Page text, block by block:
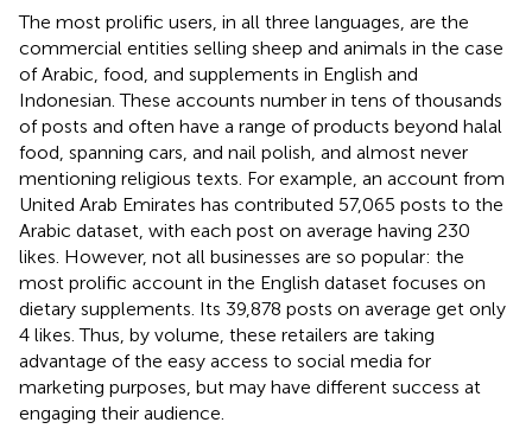
The most prolific users, in all three languages, are the
commercial entities selling sheep and animals in the case
of Arabic, food, and supplements in English and
Indonesian. These accounts number in tens of thousands
of posts and often have a range of products beyond halal
food, spanning cars, and nail polish, and almost never
mentioning religious texts. For example, an account from
United Arab Emirates has contributed 57,065 posts to the
Arabic dataset, with each post on average having 230
likes. However, not all businesses are so popular: the
most prolific account in the English dataset focuses on
dietary supplements. Its 39,878 posts on average get only
4 likes. Thus, by volume, these retailers are taking
advantage of the easy access to social media for
marketing purposes, but may have different success at
engaging their audience.